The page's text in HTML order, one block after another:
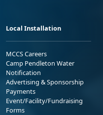
Local Installation
MCCS Careers
Camp Pendleton Water
Notification
Advertising & Sponsorship
Payments
Event/Facility/Fundraising
Forms